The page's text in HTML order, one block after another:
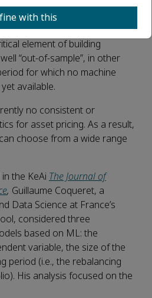
are now ubiquitous in
industry. Forecasting the
element of building
“out-of-sample”, in other
for which no machine
available.
no consistent or
for asset pricing. As a result,
choose from a wide range
the KeAi The Journal of
, Guillaume Coqueret, a
Data Science at France’s
considered three
based on ML: the
variable, the size of the
period (i.e., the rebalancing
His analysis focused on the
fine with this